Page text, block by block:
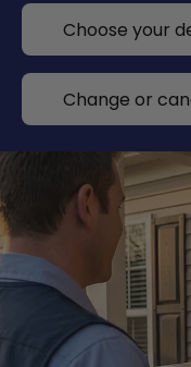
Choose your
Change or